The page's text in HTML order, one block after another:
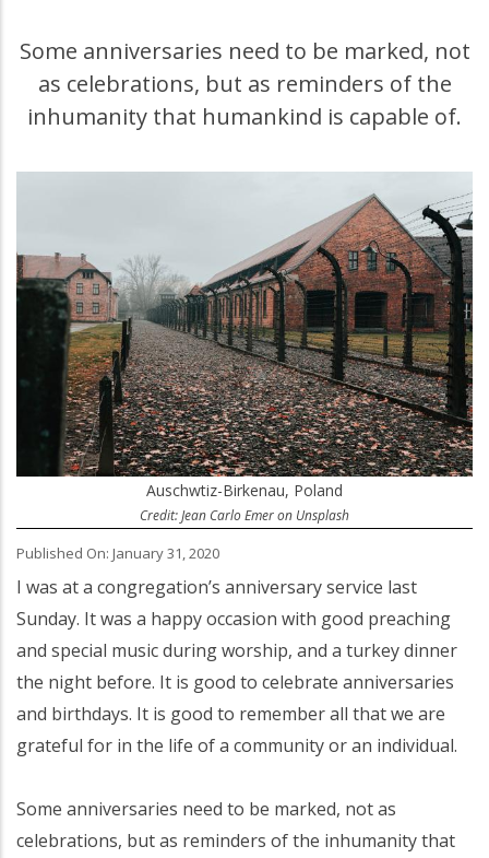
Some anniversaries need to be marked, not
as celebrations, but as reminders of the
inhumanity that humankind is capable of.
Auschwtiz-Birkenau, Poland
Credit: Jean Carlo Emer on Unsplash
Published On: January 31, 2020
I was at a congregation’s anniversary service last
Sunday. It was a happy occasion with good preaching
and special music during worship, and a turkey dinner
the night before. It is good to celebrate anniversaries
and birthdays. It is good to remember all that we are
grateful for in the life of a community or an individual.
Some anniversaries need to be marked, not as
celebrations, but as reminders of the inhumanity that